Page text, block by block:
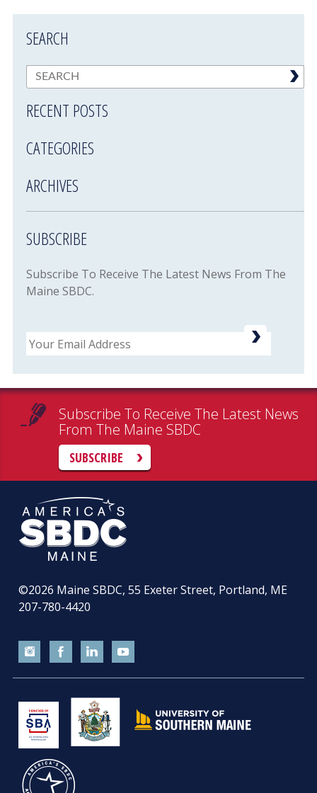
SEARCH
RECENT POSTS
CATEGORIES
ARCHIVES
SUBSCRIBE
Subscribe To Receive The Latest News From The
Maine SBDC.
Email
Subscribe To Receive The Latest News
From The Maine SBDC
SUBSCRIBE
©2026 Maine SBDC, 55 Exeter Street, Portland, ME
207-780-4420